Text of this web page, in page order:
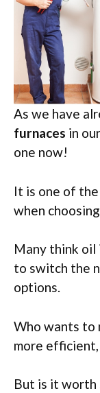
As we have
furnaces in
one now!
It is one of
when
Many think oil
to switch the
options.
Who wants to
more
But is it worth